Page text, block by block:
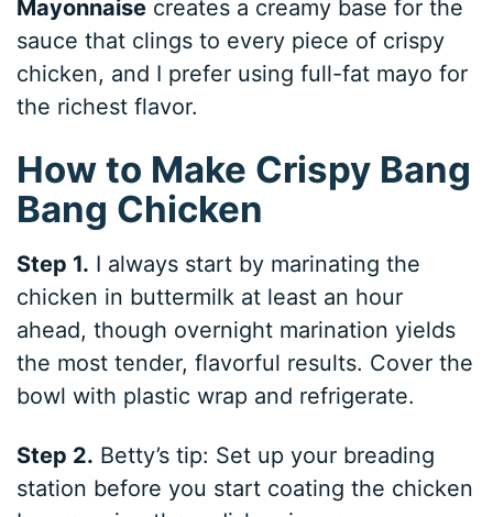
Mayonnaise creates a creamy base for the
sauce that clings to every piece of crispy
chicken, and I prefer using full-fat mayo for
the richest flavor.
How to Make Crispy Bang
Bang Chicken
Step 1. I always start by marinating the
chicken in buttermilk at least an hour
ahead, though overnight marination yields
the most tender, flavorful results. Cover the
bowl with plastic wrap and refrigerate.
Step 2. Betty’s tip: Set up your breading
station before you start coating the chicken